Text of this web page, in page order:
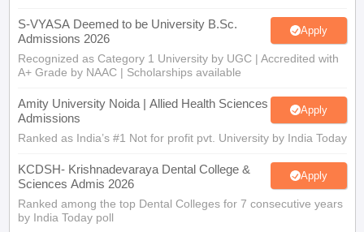
S-VYASA Deemed to be University B.Sc.
Admissions 2026
Apply
Recognized as Category 1 University by UGC | Accredited with
A+ Grade by NAAC | Scholarships available
Amity University Noida | Allied Health Sciences
Admissions
Apply
Ranked as India’s #1 Not for profit pvt. University by India Today
KCDSH- Krishnadevaraya Dental College &
Sciences Admis 2026
Apply
Ranked among the top Dental Colleges for 7 consecutive years
by India Today poll